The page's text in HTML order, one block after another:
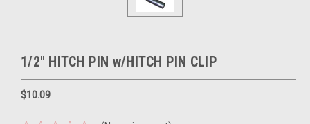
1/2" HITCH PIN w/HITCH PIN CLIP
$10.09